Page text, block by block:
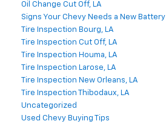
Oil Change Cut Off, LA
Signs Your Chevy Needs a New Battery
Tire Inspection Bourg, LA
Tire Inspection Cut Off, LA
Tire Inspection Houma, LA
Tire Inspection Larose, LA
Tire Inspection New Orleans, LA
Tire Inspection Thibodaux, LA
Uncategorized
Used Chevy Buying Tips